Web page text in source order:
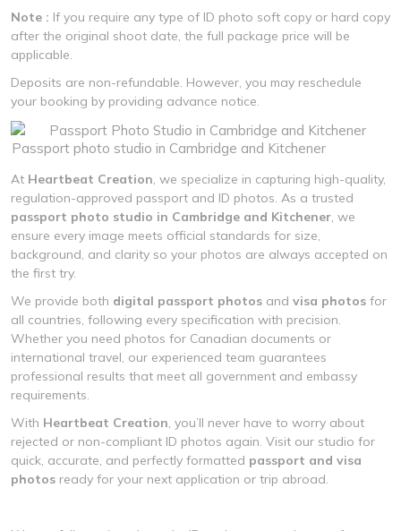
Note : If you require any type of ID photo soft copy or hard copy
after the original shoot date, the full package price will be
applicable.
Deposits are non-refundable. However, you may reschedule
your booking by providing advance notice.
Passport photo studio in Cambridge and Kitchener
At Heartbeat Creation, we specialize in capturing high-quality,
regulation-approved passport and ID photos. As a trusted
passport photo studio in Cambridge and Kitchener, we
ensure every image meets official standards for size,
background, and clarity so your photos are always accepted on
the first try.
We provide both digital passport photos and visa photos for
all countries, following every specification with precision.
Whether you need photos for Canadian documents or
international travel, our experienced team guarantees
professional results that meet all government and embassy
requirements.
With Heartbeat Creation, you’ll never have to worry about
rejected or non-compliant ID photos again. Visit our studio for
quick, accurate, and perfectly formatted passport and visa
photos ready for your next application or trip abroad.